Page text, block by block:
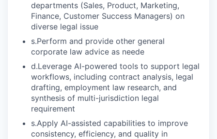
departments (Sales, Product, Marketing,
Finance, Customer Success Managers) on
diverse legal issue
s.Perform and provide other general
corporate law advice as neede
d.Leverage AI-powered tools to support legal
workflows, including contract analysis, legal
drafting, employment law research, and
synthesis of multi-jurisdiction legal
requirement
s.Apply AI-assisted capabilities to improve
consistency, efficiency, and quality in